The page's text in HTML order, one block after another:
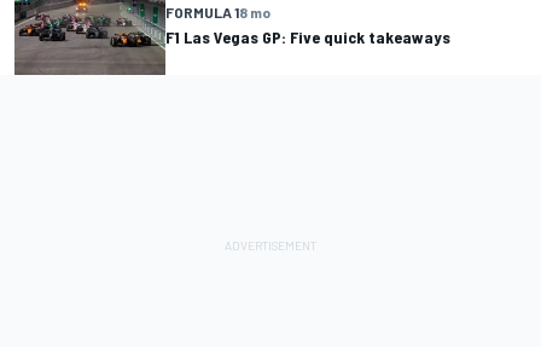
FORMULA 18 mo
F1 Las Vegas GP: Five quick takeaways